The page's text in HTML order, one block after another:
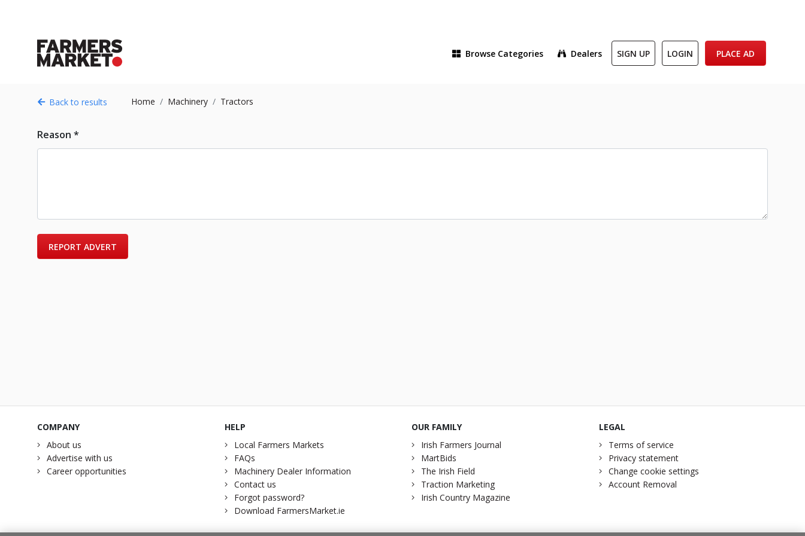
Browse Categories Dealers SIGN UP LOGIN PLACE AD
Back to results Home Machinery Tractors
Reason *
REPORT ADVERT
COMPANY
About us
Advertise with us
Career opportunities
HELP
Local Farmers Markets
FAQs
Machinery Dealer Information
Contact us
Forgot password?
Download FarmersMarket.ie
OUR FAMILY
Irish Farmers Journal
MartBids
The Irish Field
Traction Marketing
Irish Country Magazine
LEGAL
Terms of service
Privacy statement
Change cookie settings
Account Removal